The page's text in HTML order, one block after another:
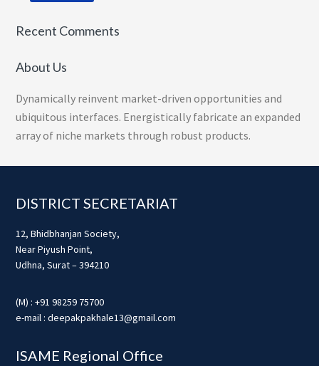
Recent Comments
About Us
Dynamically reinvent market-driven opportunities and
ubiquitous interfaces. Energistically fabricate an expanded
array of niche markets through robust products.
Footer
DISTRICT SECRETARIAT
12, Bhidbhanjan Society,
Near Piyush Point,
Udhna, Surat – 394210
(M) : +91 98259 75700
e-mail : deepakpakhale13@gmail.com
ISAME Regional Office